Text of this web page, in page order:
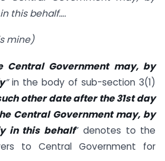
this behalf….
mine)
Central Government may, by
”in the body of sub-section 3(1)
other date after the 31st day
Central Government may, by
in this behalf” denotes to the
to Central Government for